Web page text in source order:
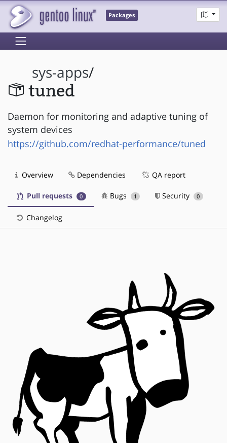
Packages
sys-apps/
tuned
Daemon for monitoring and adaptive tuning of
system devices
https://github.com/redhat-performance/tuned
Overview Dependencies QA report
Pull requests 0 Bugs 1 Security 0
Changelog